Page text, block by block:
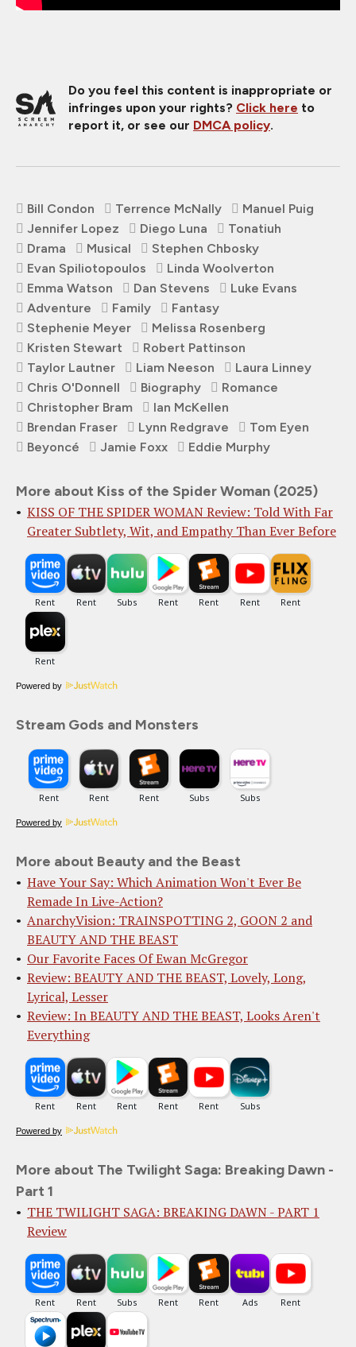
Do you feel this content is inappropriate or
infringes upon your rights? Click here to
report it, or see our DMCA policy.
Bill Condon Terrence McNally
Manuel Puig
Jennifer Lopez
Diego Luna
Tonatiuh
Drama
Musical
Stephen Chbosky
Evan Spiliotopoulos
Linda Woolverton
Emma Watson
Dan Stevens
Luke Evans
Adventure
Family
Fantasy
Stephenie Meyer
Melissa Rosenberg
Kristen Stewart
Robert Pattinson
Taylor Lautner
Liam Neeson
Laura Linney
Chris O'Donnell
Biography
Romance
Christopher Bram
Ian McKellen
Brendan Fraser
Lynn Redgrave
Tom Eyen
Beyoncé
Jamie Foxx Eddie Murphy
More about Kiss of the Spider Woman (2025)
KISS OF THE SPIDER WOMAN Review: Told With Far
Greater Subtlety, Wit, and Empathy Than Ever Before
Powered by
Stream Gods and Monsters
Powered by
More about Beauty and the Beast
Have Your Say: Which Animation Won't Ever Be
Remade In Live-Action?
AnarchyVision: TRAINSPOTTING 2, GOON 2 and
BEAUTY AND THE BEAST
Our Favorite Faces Of Ewan McGregor
Review: BEAUTY AND THE BEAST, Lovely, Long,
Lyrical, Lesser
Review: In BEAUTY AND THE BEAST, Looks Aren't
Everything
Powered by
More about The Twilight Saga: Breaking Dawn -
Part 1
THE TWILIGHT SAGA: BREAKING DAWN - PART 1
Review